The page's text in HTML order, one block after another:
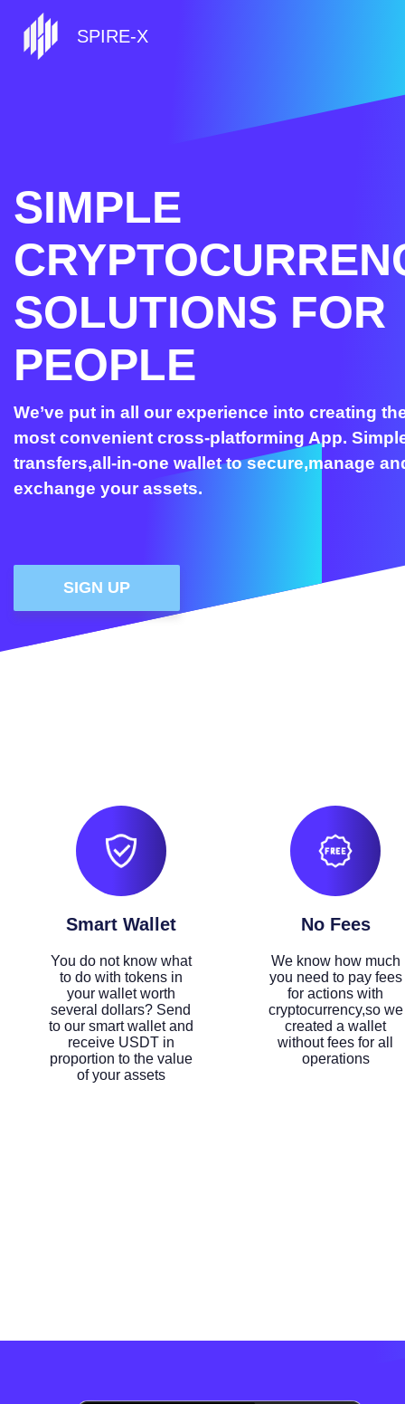
SPIRE-X
SIMPLE
SOLUTIONS FOR
PEOPLE
We’ve put in all our experience into creating
most convenient cross-platforming App.
transfers,all-in-one wallet to secure,manage
exchange your assets.
SIGN UP
Smart Wallet
You do not know what
to do with tokens in
your wallet worth
several dollars? Send
to our smart wallet and
receive USDT in
proportion to the value
of your assets
No Fees
We know how much
you need to pay fees
for actions with
cryptocurrency,so we
created a wallet
without fees for all
operations